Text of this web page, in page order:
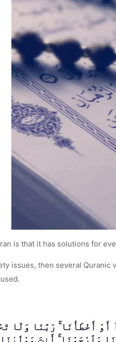
is that it has solutions for
issues, then several
أَخْطَأْنَا ۚ رَبَّنَا وَلَا
وَٱرْحَمْنَا ۚ أَنتَ